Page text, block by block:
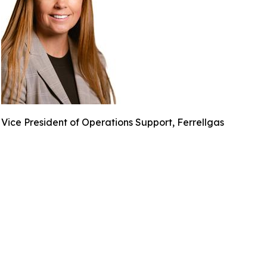
Vice President of Operations Support, Ferrellgas